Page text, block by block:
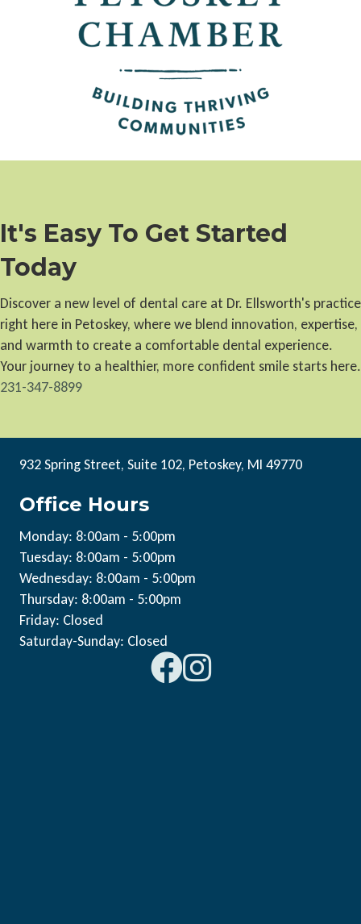
It's Easy To Get Started
Today
Discover a new level of dental care at Dr. Ellsworth's practice
right here in Petoskey, where we blend innovation, expertise,
and warmth to create a comfortable dental experience.
Your journey to a healthier, more confident smile starts here.
231-347-8899
932 Spring Street, Suite 102, Petoskey, MI 49770
Office Hours
Monday: 8:00am - 5:00pm
Tuesday: 8:00am - 5:00pm
Wednesday: 8:00am - 5:00pm
Thursday: 8:00am - 5:00pm
Friday: Closed
Saturday-Sunday: Closed